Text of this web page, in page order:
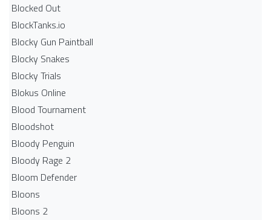
Blocked Out
BlockTanks.io
Blocky Gun Paintball
Blocky Snakes
Blocky Trials
Blokus Online
Blood Tournament
Bloodshot
Bloody Penguin
Bloody Rage 2
Bloom Defender
Bloons
Bloons 2